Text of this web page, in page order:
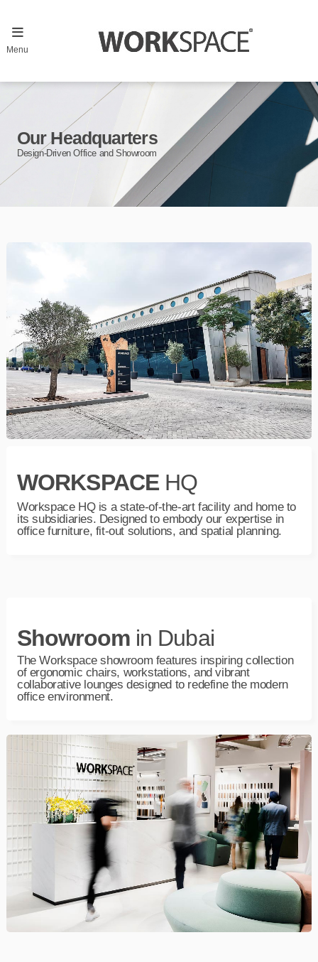
Menu
Our Headquarters
Design-Driven Office and Showroom
WORKSPACEHQ
Workspace HQ is a state-of-the-art facility and home to
its subsidiaries. Designed to embody our expertise in
office furniture, fit-out solutions, and spatial planning.
Showroomin Dubai
TheWorkspaceshowroom features inspiring collection
of ergonomic chairs, workstations, and vibrant
collaborative lounges designed to redefine the modern
office environment.